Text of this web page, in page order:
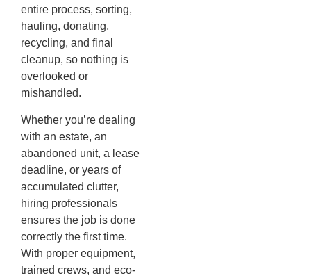
entire process, sorting,
hauling, donating,
recycling, and final
cleanup, so nothing is
overlooked or
mishandled.
Whether you’re dealing
with an estate, an
abandoned unit, a lease
deadline, or years of
accumulated clutter,
hiring professionals
ensures the job is done
correctly the first time.
With proper equipment,
trained crews, and eco-